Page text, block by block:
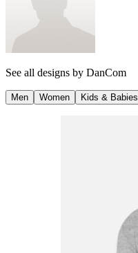
See all designs by DanCom
Men Women Kids & Babies